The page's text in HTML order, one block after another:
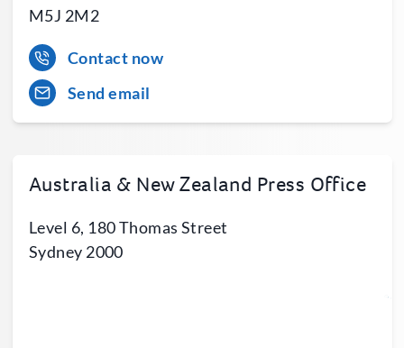
M5J 2M2
Contact now
Send email
Australia & New Zealand Press Office
Level 6, 180 Thomas Street
Sydney 2000